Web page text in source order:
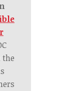
the